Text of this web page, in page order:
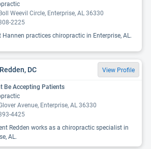
Weevil Circle, Enterprise, AL 36330
2225
Hannen practices chiropractic in Enterprise, AL.
DC View Profile
Be Accepting Patients
Avenue, Enterprise, AL 36330
4425
Redden works as a chiropractic specialist in
AL.